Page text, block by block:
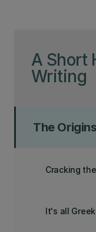
A Short
Writing
The
Cracking
It's all